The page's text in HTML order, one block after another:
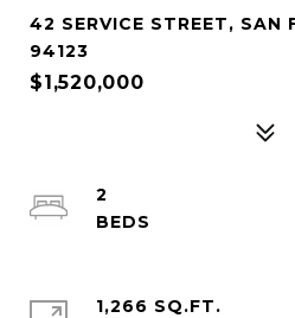
42 SERVICE STREET, SAN
94123
$1,520,000
2
1,266 SQ.FT.